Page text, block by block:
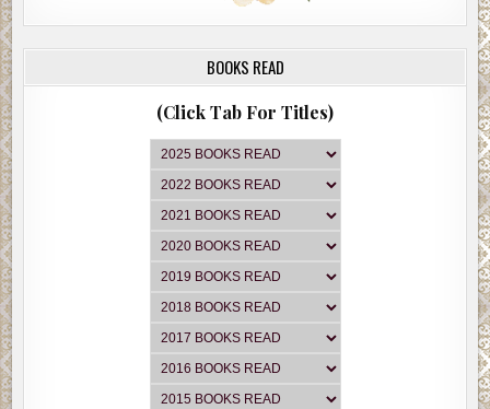
BOOKS READ
(Click Tab For Titles)